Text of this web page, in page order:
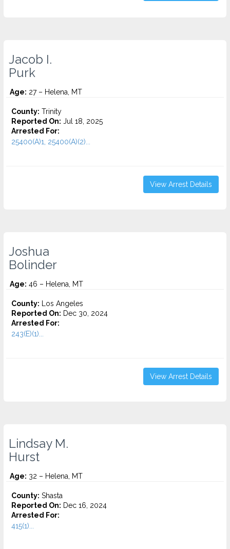
Jacob I.
Purk
Age: 27 – Helena, MT
County: Trinity
Reported On: Jul 18, 2025
Arrested For:
25400(A)1, 25400(A)(2)...
View Arrest Details
Joshua
Bolinder
Age: 46 – Helena, MT
County: Los Angeles
Reported On: Dec 30, 2024
Arrested For:
243(E)(1)...
View Arrest Details
Lindsay M.
Hurst
Age: 32 – Helena, MT
County: Shasta
Reported On: Dec 16, 2024
Arrested For:
415(1)...